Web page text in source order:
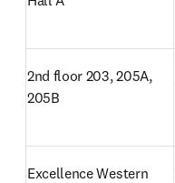
2nd floor 203, 205A,
205B
Excellence Western